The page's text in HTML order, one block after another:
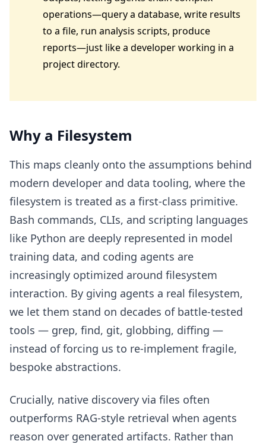
operations—query a database, write results
to a file, run analysis scripts, produce
reports—just like a developer working in a
project directory.
Why a Filesystem
This maps cleanly onto the assumptions behind
modern developer and data tooling, where the
filesystem is treated as a first-class primitive.
Bash commands, CLIs, and scripting languages
like Python are deeply represented in model
training data, and coding agents are
increasingly optimized around filesystem
interaction. By giving agents a real filesystem,
we let them stand on decades of battle-tested
tools — grep, find, git, globbing, diffing —
instead of forcing us to re-implement fragile,
bespoke abstractions.
Crucially, native discovery via files often
outperforms RAG-style retrieval when agents
reason over generated artifacts. Rather than